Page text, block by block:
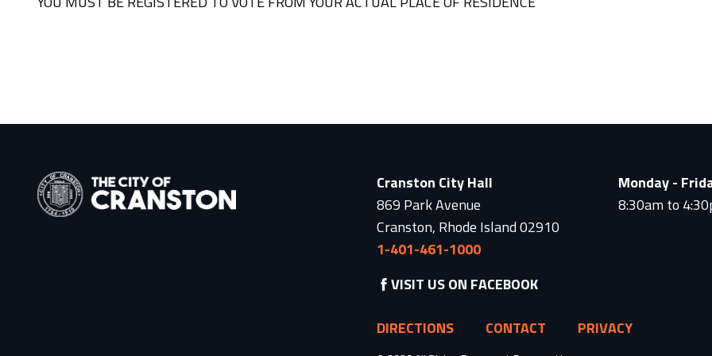
Cranston City Hall
869 Park Avenue
Cranston, Rhode Island 02910
1-401-461-1000
Monday -
8:30am to
VISIT US ON FACEBOOK
DIRECTIONS CONTACT PRIVACY